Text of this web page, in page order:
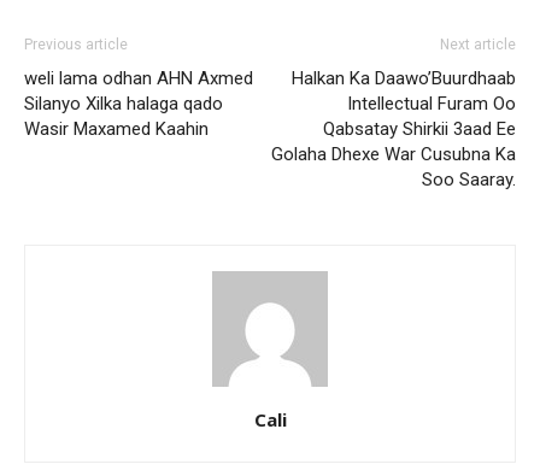
Previous article
weli lama odhan AHN Axmed
Silanyo Xilka halaga qado
Wasir Maxamed Kaahin
Next article
Halkan Ka Daawo’Buurdhaab
Intellectual Furam Oo
Qabsatay Shirkii 3aad Ee
Golaha Dhexe War Cusubna Ka
Soo Saaray.
Cali